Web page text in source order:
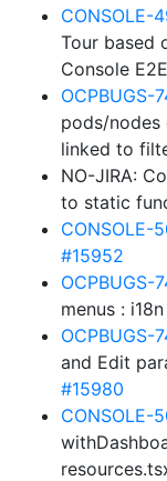
CONSOLE-
Tour based
Console
OCPBUGS-
pods/nodes
linked to
NO-JIRA:
to static
CONSOLE-
#15952
OCPBUGS-
menus :
OCPBUGS-
and Edit
#15980
CONSOLE-